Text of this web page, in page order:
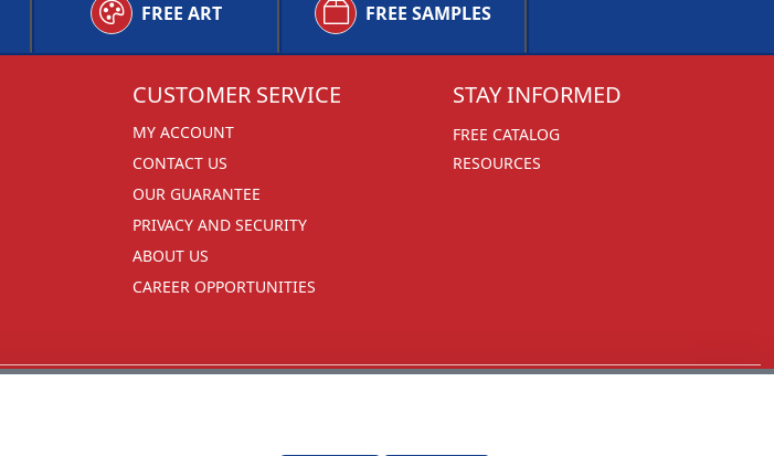
FREE ART FREE SAMPLES
CUSTOMER SERVICE
MY ACCOUNT
CONTACT US
OUR GUARANTEE
PRIVACY AND SECURITY
ABOUT US
CAREER OPPORTUNITIES
STAY INFORMED
FREE CATALOG
RESOURCES